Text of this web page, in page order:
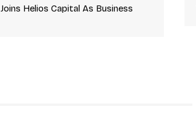
Helios Capital As Business